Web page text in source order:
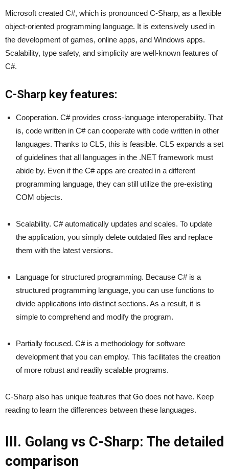
Microsoft created C#, which is pronounced C-Sharp, as a flexible
object-oriented programming language. It is extensively used in
the development of games, online apps, and Windows apps.
Scalability, type safety, and simplicity are well-known features of
C#.
C-Sharp key features:
Cooperation. C# provides cross-language interoperability. That
is, code written in C# can cooperate with code written in other
languages. Thanks to CLS, this is feasible. CLS expands a set
of guidelines that all languages in the .NET framework must
abide by. Even if the C# apps are created in a different
programming language, they can still utilize the pre-existing
COM objects.
Scalability. C# automatically updates and scales. To update
the application, you simply delete outdated files and replace
them with the latest versions.
Language for structured programming. Because C# is a
structured programming language, you can use functions to
divide applications into distinct sections. As a result, it is
simple to comprehend and modify the program.
Partially focused. C# is a methodology for software
development that you can employ. This facilitates the creation
of more robust and readily scalable programs.
C-Sharp also has unique features that Go does not have. Keep
reading to learn the differences between these languages.
III. Golang vs C-Sharp: The detailed
comparison